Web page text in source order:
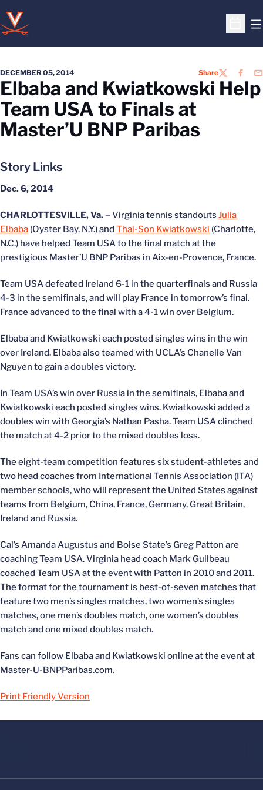
Open
DECEMBER 05, 2014 ShareTWITTER
Elbaba and Kwiatkowski Help
Team USA to Finals at
Master’U BNP Paribas
Story Links
Dec. 6, 2014
CHARLOTTESVILLE, Va. – Virginia tennis standouts Julia
Elbaba (Oyster Bay, N.Y.) and Thai-Son Kwiatkowski (Charlotte,
N.C.) have helped Team USA to the final match at the
prestigious Master’U BNP Paribas in Aix-en-Provence, France.
Team USA defeated Ireland 6-1 in the quarterfinals and Russia
4-3 in the semifinals, and will play France in tomorrow’s final.
France advanced to the final with a 4-1 win over Belgium.
Elbaba and Kwiatkowski each posted singles wins in the win
over Ireland. Elbaba also teamed with UCLA’s Chanelle Van
Nguyen to gain a doubles victory.
In Team USA’s win over Russia in the semifinals, Elbaba and
Kwiatkowski each posted singles wins. Kwiatkowski added a
doubles win with Georgia’s Nathan Pasha. Team USA clinched
the match at 4-2 prior to the mixed doubles loss.
The eight-team competition features six student-athletes and
two head coaches from International Tennis Association (ITA)
member schools, who will represent the United States against
teams from Belgium, China, France, Germany, Great Britain,
Ireland and Russia.
Cal’s Amanda Augustus and Boise State’s Greg Patton are
coaching Team USA. Virginia head coach Mark Guilbeau
coached Team USA at the event with Patton in 2010 and 2011.
The format for the tournament is best-of-seven matches that
feature two men’s singles matches, two women’s singles
matches, one men’s doubles match, one women’s doubles
match and one mixed doubles match.
Fans can follow Elbaba and Kwiatkowski online at the event at
Master-U-BNPParibas.com.
Print Friendly Version